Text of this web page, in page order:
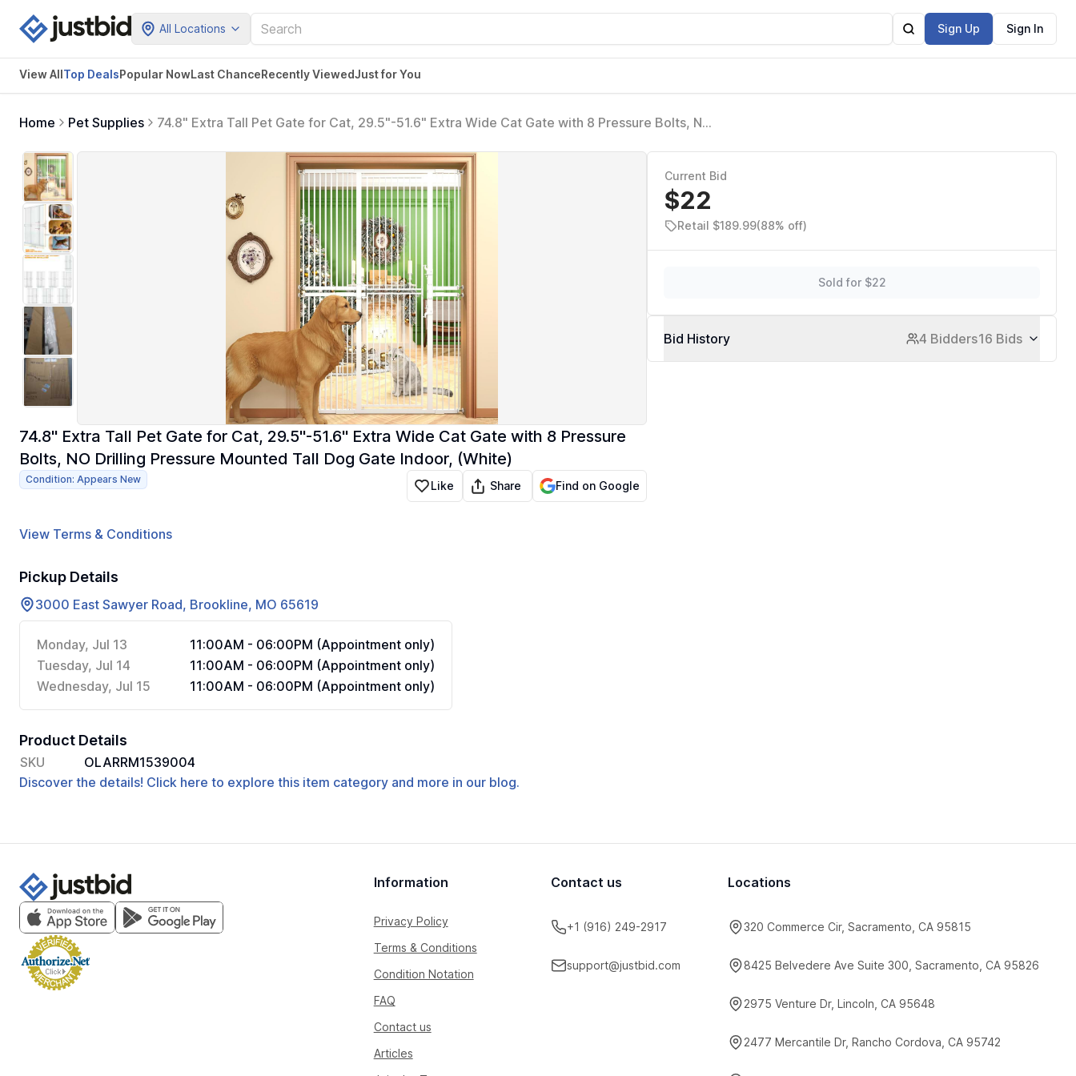
All Locations Sign Up Sign In
View AllTop DealsPopular NowLast ChanceRecently ViewedJust for You
Home Pet Supplies
74.8" Extra Tall Pet Gate for Cat, 29.5"-51.6" Extra Wide Cat Gate with 8 Pressure Bolts, NO
74.8" Extra Tall Pet Gate for Cat, 29.5"-51.6" Extra Wide Cat Gate with 8 Pressure
Bolts, NO Drilling Pressure Mounted Tall Dog Gate Indoor, (White)
Condition: Appears New Like Share Find on Google
View Terms & Conditions
Pickup Details
3000 East Sawyer Road, Brookline, MO 65619
Monday, Jul 13
11:00AM - 06:00PM (Appointment only)
Tuesday, Jul 14
11:00AM - 06:00PM (Appointment only)
Wednesday, Jul 15
11:00AM - 06:00PM (Appointment only)
Product Details
SKU
OLARRM1539004
Discover the details! Click here to explore this item category and more in our blog.
Current Bid
$22
Retail $189.99(88% off)
Sold for $22
Bid History 4 Bidders16 Bids
Information
Privacy Policy
Terms & Conditions
Condition Notation
FAQ
Contact us
Articles
Contact us
+1 (916) 249-2917
support@justbid.com
Locations
320 Commerce Cir, Sacramento, CA 95815
8425 Belvedere Ave Suite 300, Sacramento, CA 95826
2975 Venture Dr, Lincoln, CA 95648
2477 Mercantile Dr, Rancho Cordova, CA 95742